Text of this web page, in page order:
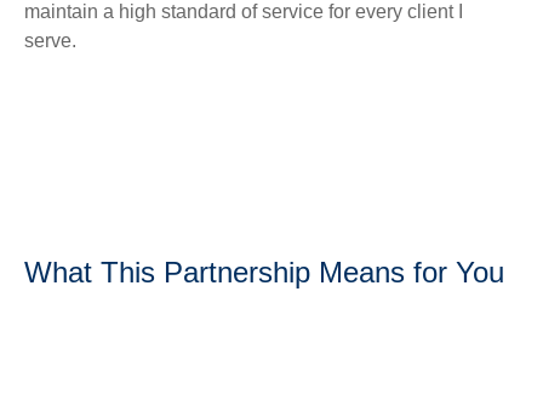
maintain a high standard of service for every client I
serve.
What This Partnership Means for You